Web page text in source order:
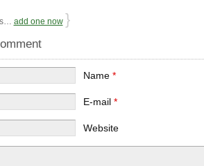
add one now }
Name*
E-mail*
Website